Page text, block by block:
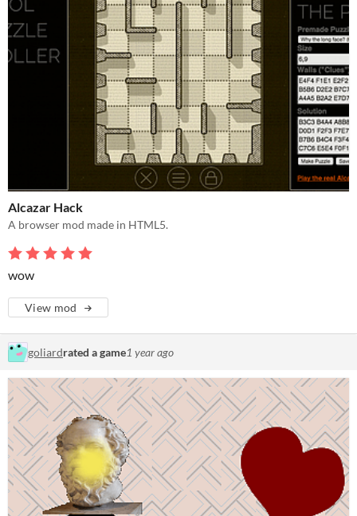
Alcazar Hack
A browser mod made in HTML5.
wow
View mod
goliardrated a game1 year ago